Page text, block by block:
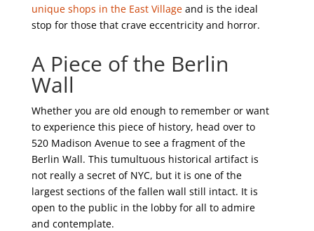
unique shops in the East Villageand is the ideal
stop for those that crave eccentricity and horror.
A Piece of the Berlin
Wall
Whether you are old enough to remember or want
to experience this piece of history, head over to
520 Madison Avenue to see a fragment of the
Berlin Wall. This tumultuous historical artifact is
not really a secret of NYC, but it is one of the
largest sections of the fallen wall still intact. It is
open to the public in the lobby for all to admire
and contemplate.